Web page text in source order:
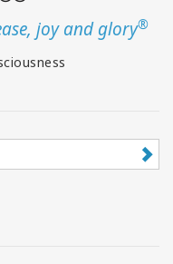
joy and glory®